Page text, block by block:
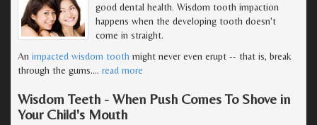
good dental health. Wisdom tooth impaction
happens when the developing tooth doesn't
come in straight.
An impacted wisdom tooth might never even erupt -- that is, break
through the gums.… read more
Wisdom Teeth - When Push Comes To Shove in
Your Child's Mouth